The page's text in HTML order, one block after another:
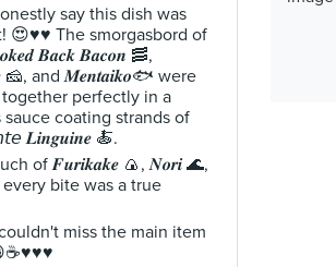
say this dish was
😍♥️♥️ The smorgasbord of
𝑩𝒂𝒄𝒌 𝑩𝒂𝒄𝒐𝒏 🥓,
🧀, and 𝑴𝒆𝒏𝒕𝒂𝒊𝒌𝒐🐟 were
perfectly in a
coating strands of
𝑳𝒊𝒏𝒈𝒖𝒊𝒏𝒆 🍝.
of 𝑭𝒖𝒓𝒊𝒌𝒂𝒌𝒆 🍙, 𝑵𝒐𝒓𝒊 🌊,
every bite was a true
miss the main item